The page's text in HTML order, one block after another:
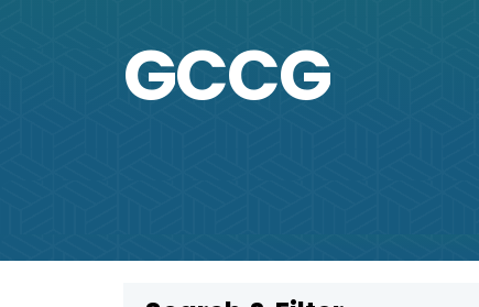
GCCG